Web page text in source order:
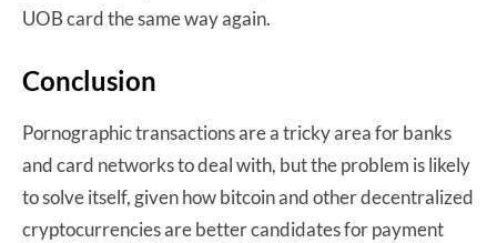
UOB card the same way again.
Conclusion
Pornographic transactions are a tricky area for banks
and card networks to deal with, but the problem is likely
to solve itself, given how bitcoin and other decentralized
cryptocurrencies are better candidates for payment